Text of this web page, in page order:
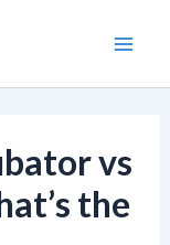
vs
the